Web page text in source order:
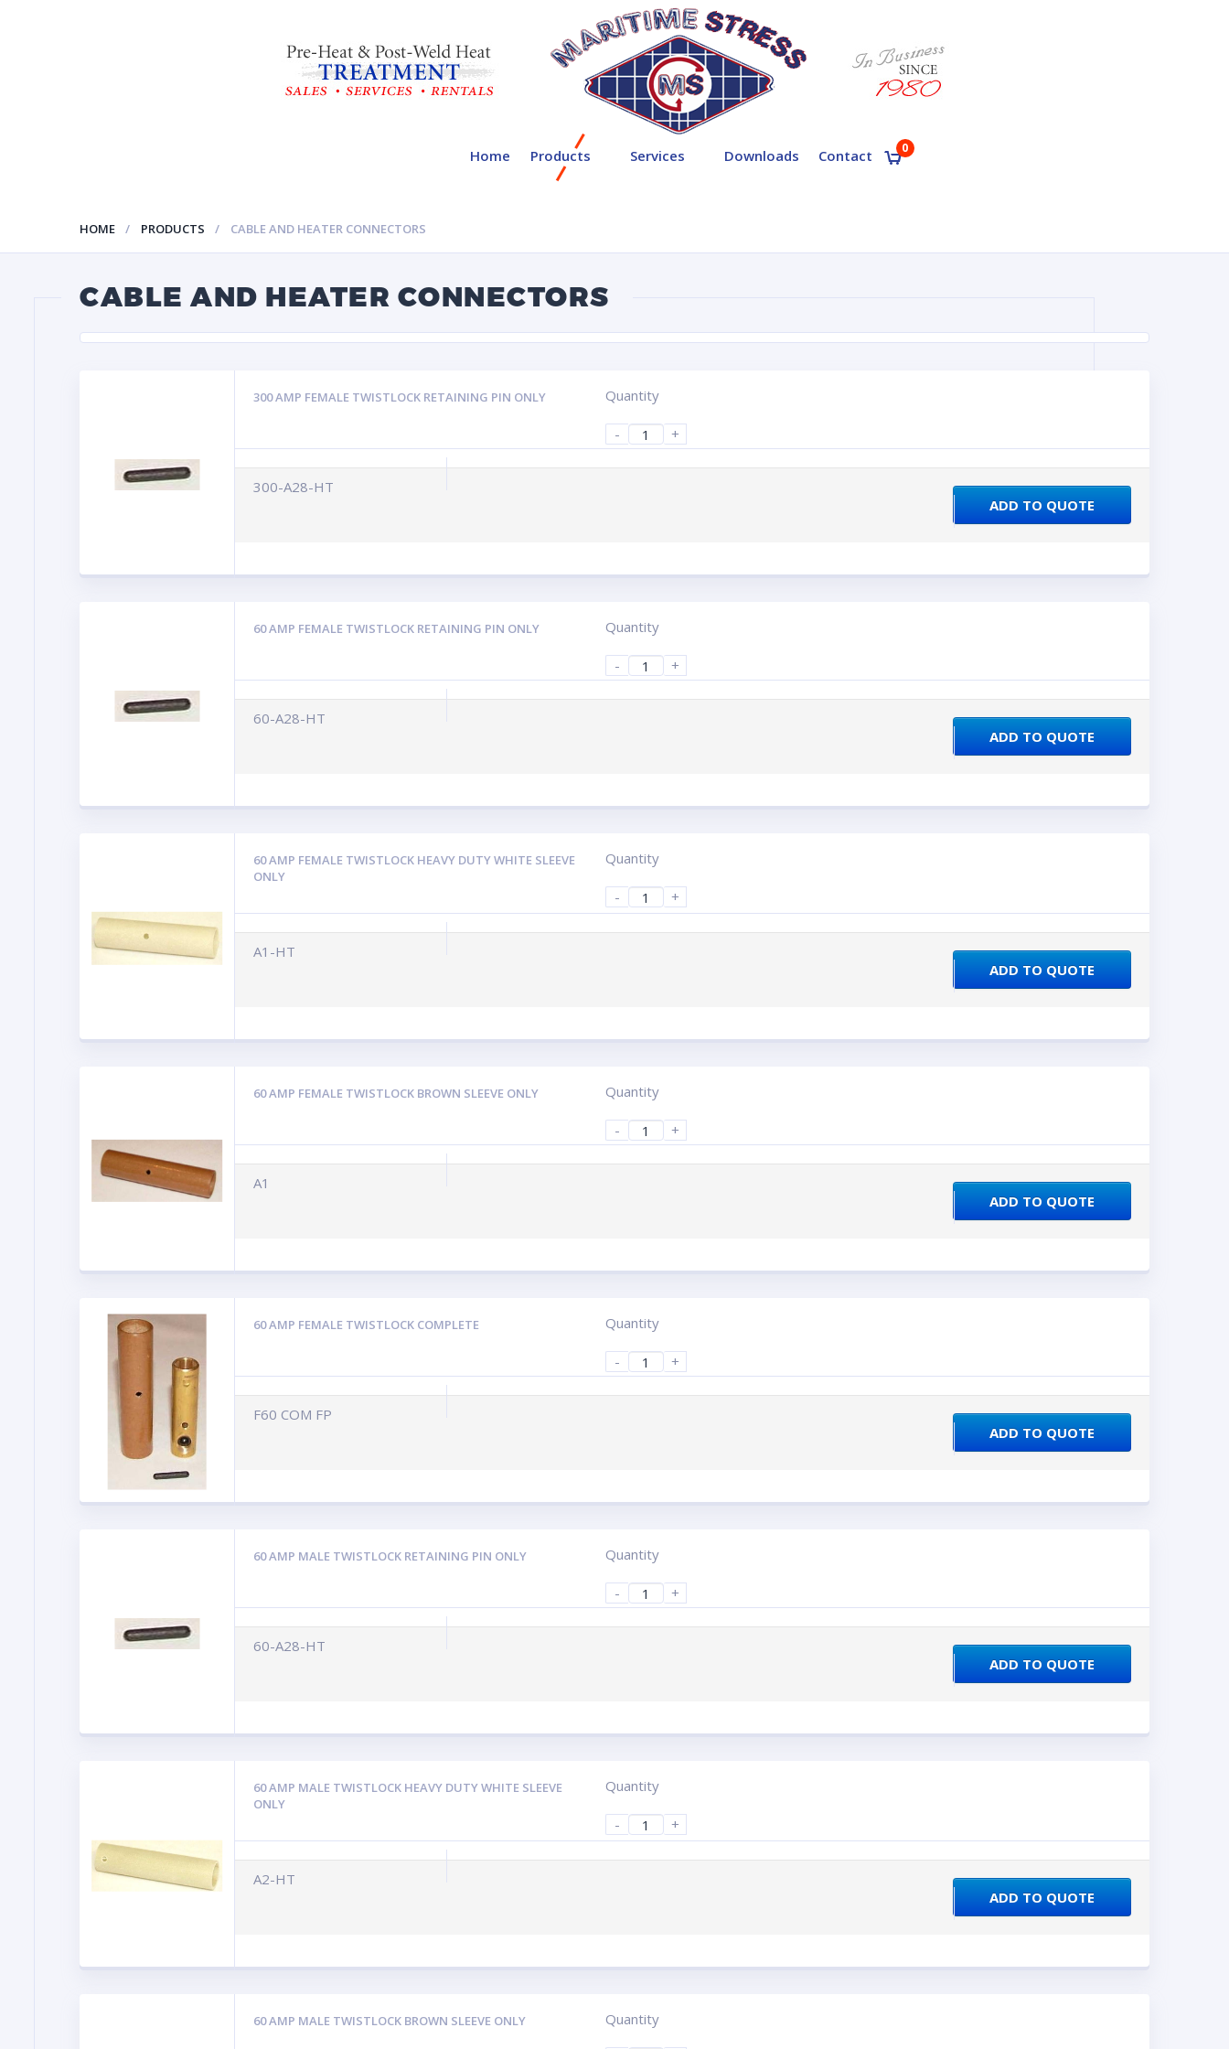
Home Products Services Downloads Contact 0
HOME PRODUCTS CABLE AND HEATER CONNECTORS
CABLE AND HEATER CONNECTORS
300 AMP FEMALE TWISTLOCK RETAINING PIN ONLY Quantity
- +
300-A28-HT
ADD TO QUOTE
60 AMP FEMALE TWISTLOCK RETAINING PIN ONLY Quantity
- +
60-A28-HT
ADD TO QUOTE
60 AMP FEMALE TWISTLOCK HEAVY DUTY WHITE SLEEVE
ONLY
Quantity
- +
A1-HT
ADD TO QUOTE
60 AMP FEMALE TWISTLOCK BROWN SLEEVE ONLY Quantity
- +
A1
ADD TO QUOTE
60 AMP FEMALE TWISTLOCK COMPLETE Quantity
- +
F60 COM FP
ADD TO QUOTE
60 AMP MALE TWISTLOCK RETAINING PIN ONLY Quantity
- +
60-A28-HT
ADD TO QUOTE
60 AMP MALE TWISTLOCK HEAVY DUTY WHITE SLEEVE
ONLY
Quantity
- +
A2-HT
ADD TO QUOTE
60 AMP MALE TWISTLOCK BROWN SLEEVE ONLY Quantity